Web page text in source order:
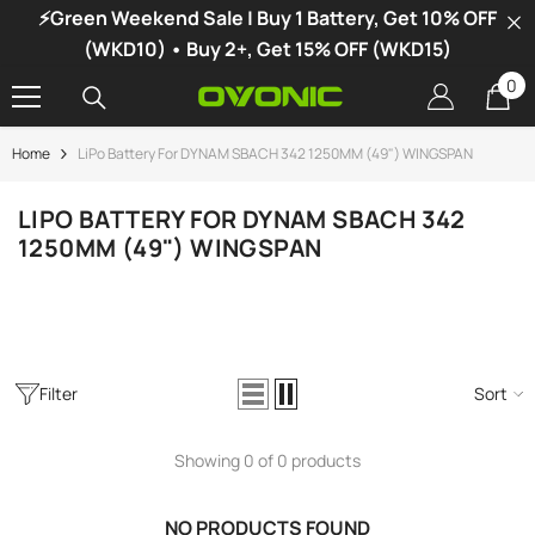
SKIP TO CONTENT
⚡Green Weekend Sale | Buy 1 Battery, Get 10% OFF
(WKD10) • Buy 2+, Get 15% OFF (WKD15)
00
Home LiPo Battery For DYNAM SBACH 342 1250MM (49") WINGSPAN
LIPO BATTERY FOR DYNAM SBACH 342
1250MM (49") WINGSPAN
-34%
X1 Dual Channel LiPo Charger
Filter Sort
Showing 0 of 0 products
NO PRODUCTS FOUND